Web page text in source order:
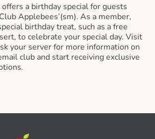
a birthday special for guests
Applebees’(sm). As a member,
birthday treat, such as a free
to celebrate your special day. Visit
your server for more information on
club and start receiving exclusive